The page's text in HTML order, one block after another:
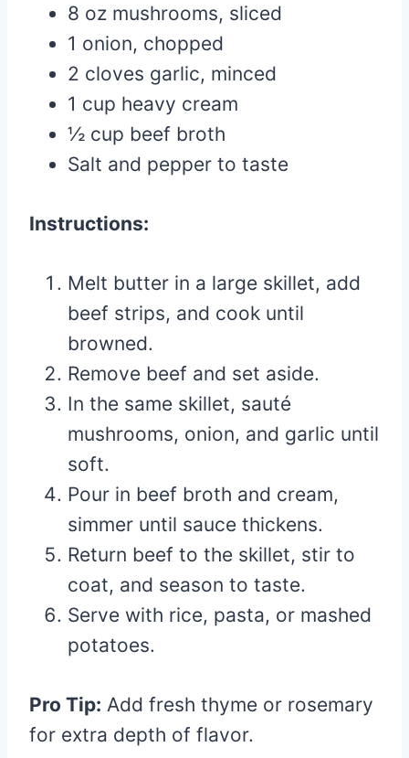
8 oz mushrooms, sliced
1 onion, chopped
2 cloves garlic, minced
1 cup heavy cream
½ cup beef broth
Salt and pepper to taste
Instructions:
Melt butter in a large skillet, add
beef strips, and cook until
browned.
Remove beef and set aside.
In the same skillet, sauté
mushrooms, onion, and garlic until
soft.
Pour in beef broth and cream,
simmer until sauce thickens.
Return beef to the skillet, stir to
coat, and season to taste.
Serve with rice, pasta, or mashed
potatoes.
Pro Tip: Add fresh thyme or rosemary
for extra depth of flavor.